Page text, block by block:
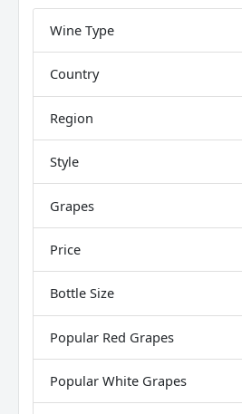
Wine Type
Country
Region
Style
Grapes
Price
Bottle Size
Popular Red Grapes
Popular White Grapes